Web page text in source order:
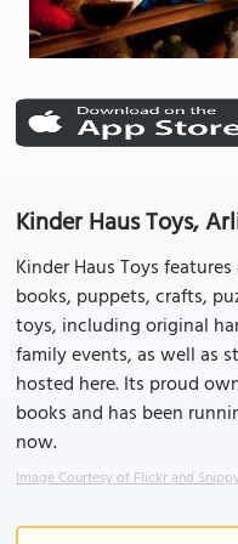
Kinder Haus Toys,
Kinder Haus Toys
books, puppets, crafts,
toys, including original
family events, as well as
hosted here. Its proud
books and has been
now.
Image Courtesy of Flickr and